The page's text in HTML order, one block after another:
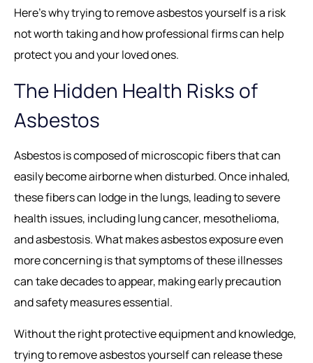
Here’s why trying to remove asbestos yourself is a risk
not worth taking and how professional firms can help
protect you and your loved ones.
The Hidden Health Risks of
Asbestos
Asbestos is composed of microscopic fibers that can
easily become airborne when disturbed. Once inhaled,
these fibers can lodge in the lungs, leading to severe
health issues, including lung cancer, mesothelioma,
and asbestosis. What makes asbestos exposure even
more concerning is that symptoms of these illnesses
can take decades to appear, making early precaution
and safety measures essential.
Without the right protective equipment and knowledge,
trying to remove asbestos yourself can release these